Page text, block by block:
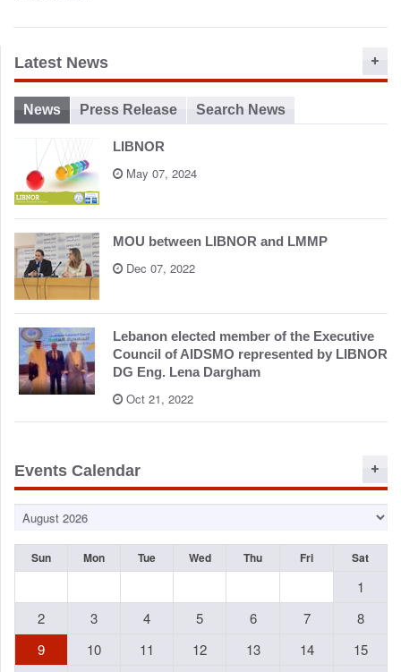
Latest News
News Press Release Search News
LIBNOR
May 07, 2024
MOU between LIBNOR and LMMP
Dec 07, 2022
Lebanon elected member of the Executive
Council of AIDSMO represented by LIBNOR
DG Eng. Lena Dargham
Oct 21, 2022
Events Calendar
Sun Mon Tue Wed Thu Fri Sat
1
2
3 4 5 6 7
8
9
10 11 12 13 14
15